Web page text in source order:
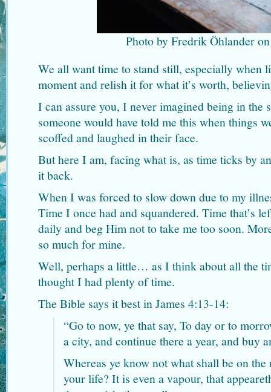
Photo by Fredrik Öhlander
We all want time to stand still, especially when
moment and relish it for what it’s worth,
I can assure you, I never imagined being in the
someone would have told me this when things
scoffed and laughed in their face.
But here I am, facing what is, as time ticks by
it back.
When I was forced to slow down due to my
Time I once had and squandered. Time that’s
daily and beg Him not to take me too soon.
so much for mine.
Well, perhaps a little… as I think about all the
thought I had plenty of time.
The Bible says it best in James 4:13-14:
“Go to now, ye that say, To day or to
a city, and continue there a year, and buy
Whereas ye know not what shall be on
your life? It is even a vapour, that